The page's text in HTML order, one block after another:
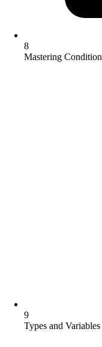
8
Mastering
9
Types and Variables